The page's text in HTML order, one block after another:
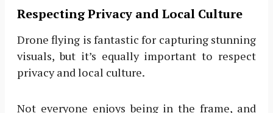
Respecting Privacy and Local Culture
Drone flying is fantastic for capturing stunning
visuals, but it’s equally important to respect
privacy and local culture.
Not everyone enjoys being in the frame, and